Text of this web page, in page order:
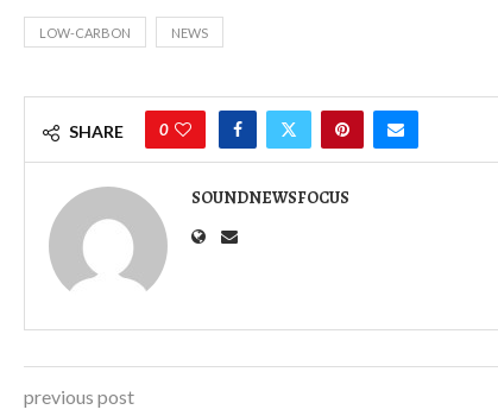
LOW-CARBON NEWS
SHARE 0
SOUNDNEWSFOCUS
previous post